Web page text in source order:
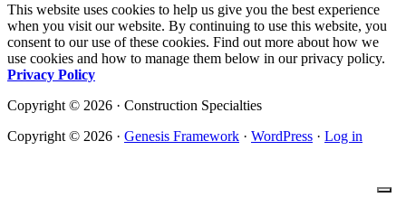
This website uses cookies to help us give you the best experience
when you visit our website. By continuing to use this website, you
consent to our use of these cookies. Find out more about how we
use cookies and how to manage them below in our privacy policy.
Privacy Policy
Copyright © 2026 · Construction Specialties
Copyright © 2026 · Genesis Framework · WordPress · Log in